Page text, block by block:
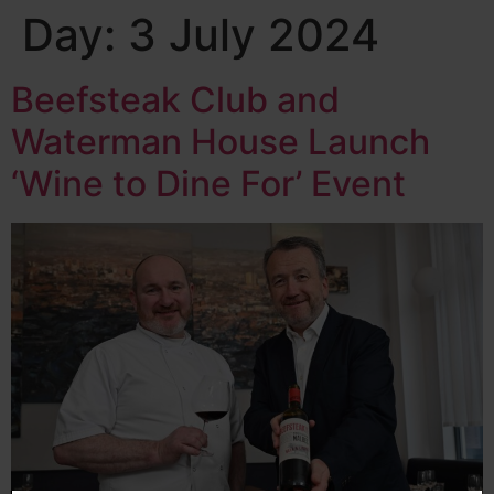
Day: 3 July 2024
Beefsteak Club and
Waterman House Launch
‘Wine to Dine For’ Event